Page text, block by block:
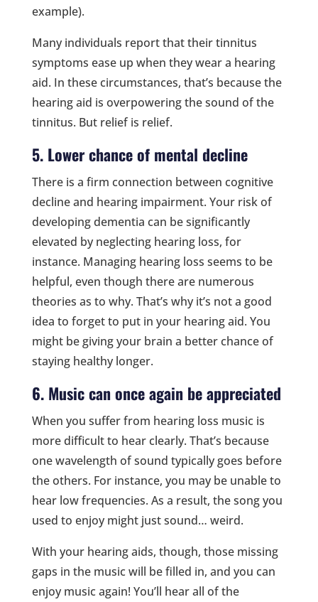
example).
Many individuals report that their tinnitus
symptoms ease up when they wear a hearing
aid. In these circumstances, that’s because the
hearing aid is overpowering the sound of the
tinnitus. But relief is relief.
5. Lower chance of mental decline
There is a firm connection between cognitive
decline and hearing impairment. Your risk of
developing dementia can be significantly
elevated by neglecting hearing loss, for
instance. Managing hearing loss seems to be
helpful, even though there are numerous
theories as to why. That’s why it’s not a good
idea to forget to put in your hearing aid. You
might be giving your brain a better chance of
staying healthy longer.
6. Music can once again be appreciated
When you suffer from hearing loss music is
more difficult to hear clearly. That’s because
one wavelength of sound typically goes before
the others. For instance, you may be unable to
hear low frequencies. As a result, the song you
used to enjoy might just sound… weird.
With your hearing aids, though, those missing
gaps in the music will be filled in, and you can
enjoy music again! You’ll hear all of the